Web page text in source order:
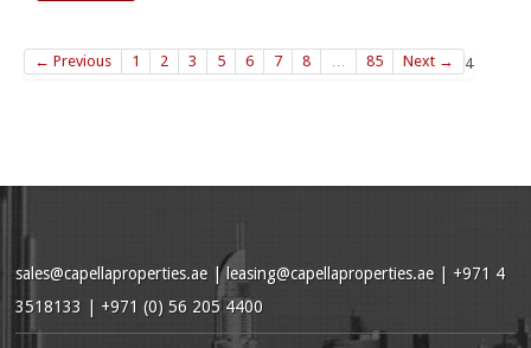
← Previous 1 2 3 4
5 6 7 8 … 85 Next →
sales@capellaproperties.ae | leasing@capellaproperties.ae | +971 4
3518133 | +971 (0) 56 205 4400